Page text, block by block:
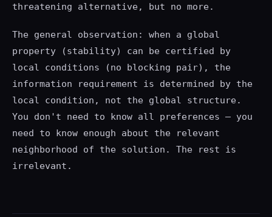
threatening alternative, but no more.
The general observation: when a global
property (stability) can be certified by
local conditions (no blocking pair), the
information requirement is determined by the
local condition, not the global structure.
You don't need to know all preferences — you
need to know enough about the relevant
neighborhood of the solution. The rest is
irrelevant.